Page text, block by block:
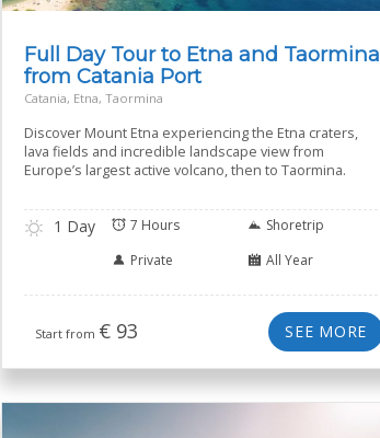
Full Day Tour to Etna and Taormina
from Catania Port
Catania, Etna, Taormina
Discover Mount Etna experiencing the Etna craters,
lava fields and incredible landscape view from
Europe’s largest active volcano, then to Taormina.
1 Day 7 Hours
Shoretrip
Private
All Year
Start from € 93 SEE MORE